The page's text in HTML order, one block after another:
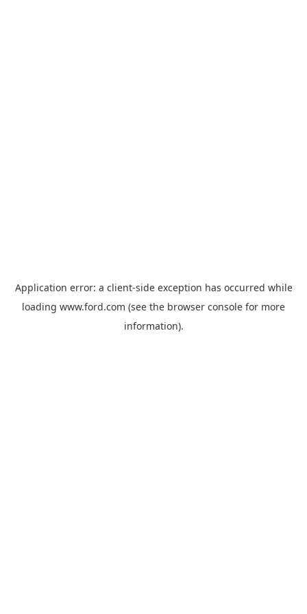
Application error: a client-side exception has occurred while
loading www.ford.com (see the browser console for more
information).